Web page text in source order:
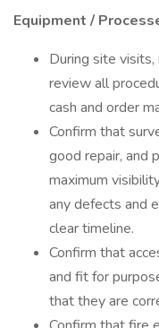
Equipment /
During site
review all
cash and order
Confirm that
good repair, and
maximum
any defects and
clear timeline.
Confirm that
and fit for
that they are